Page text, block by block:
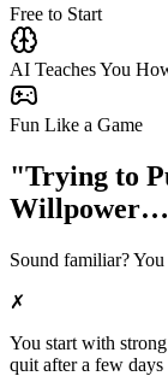
Free to Start
AI Teaches You
Fun Like a Game
"Trying to
Sound familiar?
✗
You start with
quit after a few days